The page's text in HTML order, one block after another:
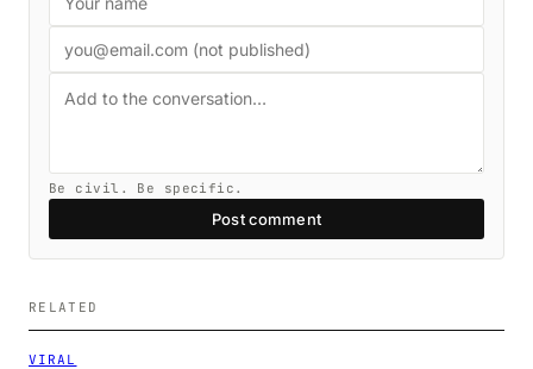
Be civil. Be specific.
Post comment
RELATED
VIRAL